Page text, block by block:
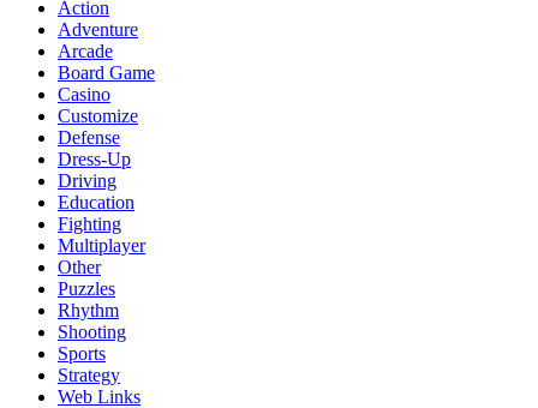
Action
Adventure
Arcade
Board Game
Casino
Customize
Defense
Dress-Up
Driving
Education
Fighting
Multiplayer
Other
Puzzles
Rhythm
Shooting
Sports
Strategy
Web Links